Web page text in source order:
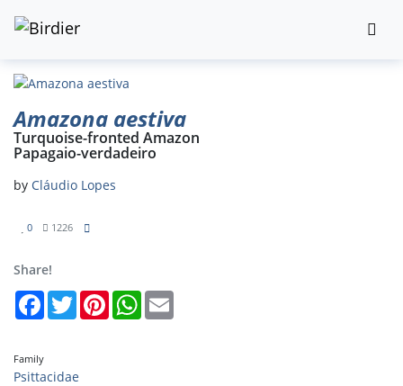
Amazona aestiva
Turquoise-fronted Amazon
Papagaio-verdadeiro
by Cláudio Lopes
0 1226
Share!
FacebookTwitterPinterestWhatsApp
Family
Psittacidae